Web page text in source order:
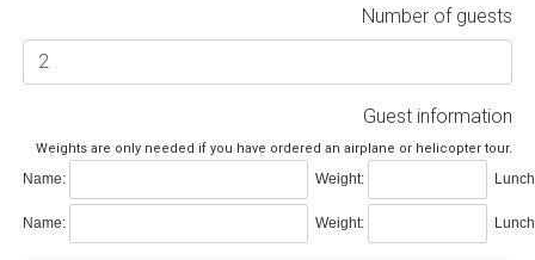
Number of guests
Guest information
Weights are only needed if you have ordered an airplane or helicopter tour.
Name: Weight:
Name: Weight: